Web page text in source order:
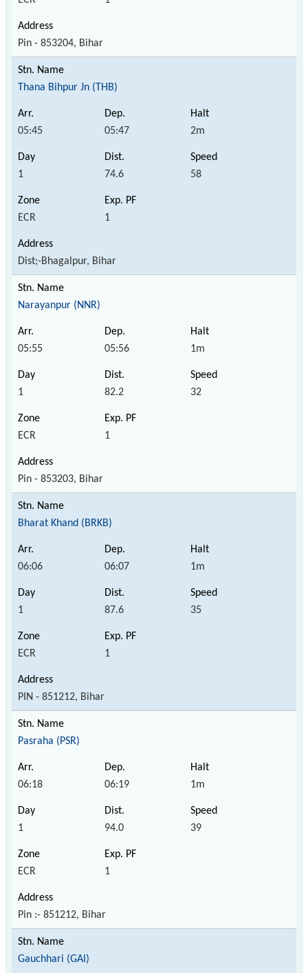
Pin - 853204, Bihar
Thana Bihpur Jn (THB)
05:45 05:47 2m
1 74.6 58
ECR 1
Dist;-Bhagalpur, Bihar
Narayanpur (NNR)
05:55 05:56 1m
1 82.2 32
ECR 1
Pin - 853203, Bihar
Bharat Khand (BRKB)
06:06 06:07 1m
1 87.6 35
ECR 1
PIN - 851212, Bihar
Pasraha (PSR)
06:18 06:19 1m
1 94.0 39
ECR 1
Pin :- 851212, Bihar
Gauchhari (GAI)